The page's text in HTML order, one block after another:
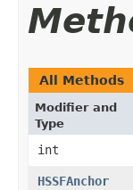
All Methods
Modifier and
Type
int
HSSFAnchor